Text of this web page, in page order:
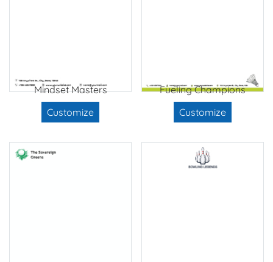
Mindset Masters
Customize
Fueling Champions
Customize